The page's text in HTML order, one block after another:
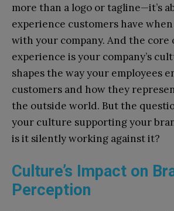
more than a logo or tagline—it’s
experience customers have
with your company. And the core
experience is your company’s
shapes the way your employees
customers and how they
the outside world. But the
your culture supporting your
is it silently working against it?
Culture’s Impact on
Perception